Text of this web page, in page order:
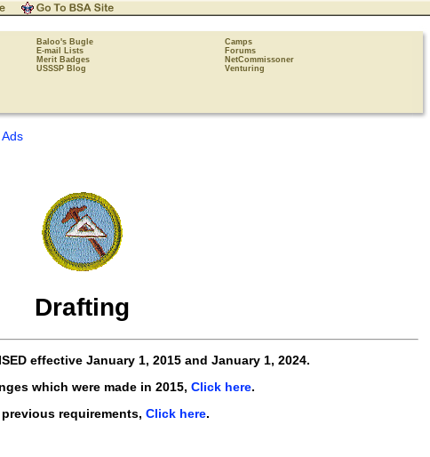
Baloo's Bugle
Camps
E-mail Lists
Forums
Merit Badges
NetCommissoner
USSSP Blog Venturing
Drafting
effective January 1, 2015 and January 1, 2024.
which were made in 2015, Click here.
requirements, Click here.